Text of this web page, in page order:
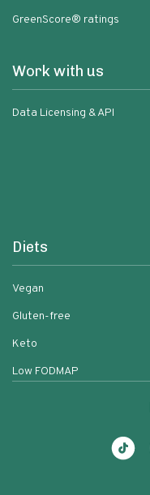
GreenScore® ratings
Work with us
Data Licensing & API
Diets
Vegan
Gluten-free
Keto
Low FODMAP